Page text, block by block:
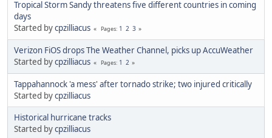
Tropical Storm Sandy threatens five different countries in coming
days
Started bycpzilliacus Pages 1 2 3
Verizon FiOS drops The Weather Channel, picks up AccuWeather
Started bycpzilliacus Pages 1 2
Tappahannock 'a mess' after tornado strike; two injured critically
Started bycpzilliacus
Historical hurricane tracks
Started bycpzilliacus